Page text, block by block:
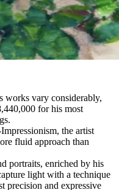
works vary considerably,
for his most
the artist
fluid approach than
portraits, enriched by his
light with a technique
precision and expressive